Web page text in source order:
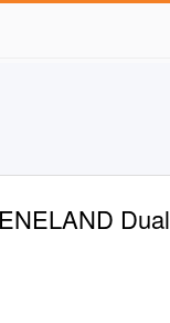
Dual